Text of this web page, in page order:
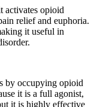
activates opioid
relief and euphoria.
it useful in
by occupying opioid
it is a full agonist,
it is highly effective